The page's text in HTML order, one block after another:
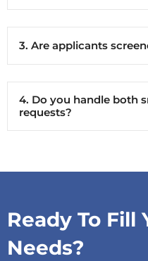
3. Are applicants
4. Do you handle both
requests?
Ready To Fill
Needs?